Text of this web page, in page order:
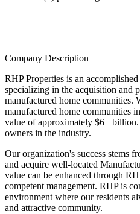
Company Description
RHP Properties is an
specializing in the acquisition and
manufactured home communities.
manufactured home communities
value of approximately $6+ billion.
owners in the industry.
Our organization's success stems
and acquire well-located
value can be enhanced through
competent management. RHP is
environment where our residents
and attractive community.